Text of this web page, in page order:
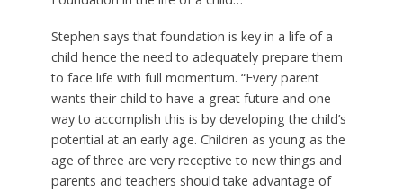
Stephen says that foundation is key in a life of a
child hence the need to adequately prepare them
to face life with full momentum. “Every parent
wants their child to have a great future and one
way to accomplish this is by developing the child’s
potential at an early age. Children as young as the
age of three are very receptive to new things and
parents and teachers should take advantage of